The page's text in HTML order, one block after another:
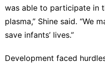
was able to participate in
plasma,” Shine said. “We
save infants’ lives.”
Development faced